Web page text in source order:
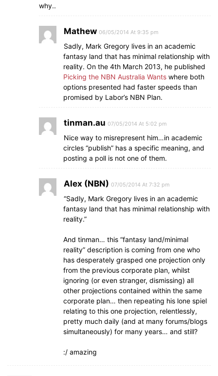
why..
Mathew 06/05/2014 At 9:35 pm
Sadly, Mark Gregory lives in an academic
fantasy land that has minimal relationship with
reality. On the 4th March 2013, he published
Picking the NBN Australia Wants where both
options presented had faster speeds than
promised by Labor’s NBN Plan.
tinman.au 07/05/2014 At 5:02 pm
Nice way to misrepresent him…in academic
circles “publish” has a specific meaning, and
posting a poll is not one of them.
Alex (NBN) 07/05/2014 At 7:32 pm
“Sadly, Mark Gregory lives in an academic
fantasy land that has minimal relationship with
reality.”
And tinman… this “fantasy land/minimal
reality” description is coming from one who
has desperately grasped one projection only
from the previous corporate plan, whilst
ignoring (or even stranger, dismissing) all
other projections contained within the same
corporate plan… then repeating his lone spiel
relating to this one projection, relentlessly,
pretty much daily (and at many forums/blogs
simultaneously) for many years… and still?
:/ amazing